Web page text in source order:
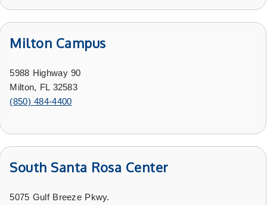
Milton Campus
5988 Highway 90
Milton, FL 32583
(850) 484-4400
South Santa Rosa Center
5075 Gulf Breeze Pkwy.